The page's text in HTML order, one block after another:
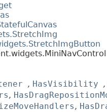
, HasVisibility ,
,
,